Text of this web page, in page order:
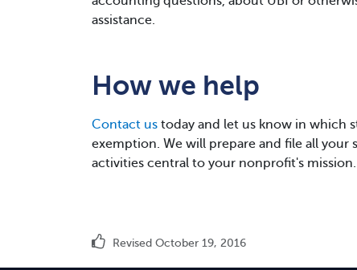
assistance.
How we help
Contact us today and let us know in which
exemption. We will prepare and file all
activities central to your nonprofit's mission.
Revised October 19, 2016